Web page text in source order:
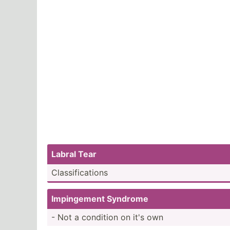
Labral Tear
Classi­fic­ations
Imping­ement Syndrome
- Not a condition on it's own